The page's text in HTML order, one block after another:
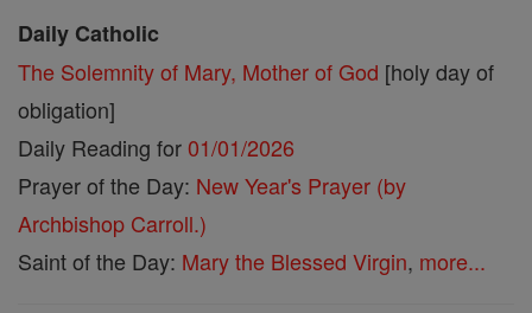
Daily Catholic
The Solemnity of Mary, Mother of God [holy day of
obligation]
Daily Reading for01/01/2026
Prayer of the Day: New Year's Prayer (by
Archbishop Carroll.)
Saint of the Day: Mary the Blessed Virgin, more...